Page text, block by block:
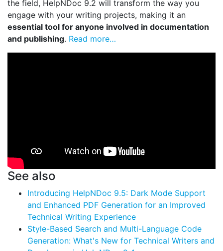
the field, HelpNDoc 9.2 will transform the way you
engage with your writing projects, making it an
essential tool for anyone involved in documentation
and publishing. Read more…
See also
Introducing HelpNDoc 9.5: Dark Mode Support
and Enhanced PDF Generation for an Improved
Technical Writing Experience
Style-Based Search and Multi-Language Code
Generation: What's New for Technical Writers and